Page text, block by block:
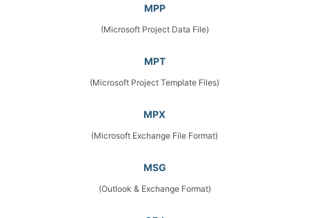
MPP
(Microsoft Project Data File)
MPT
(Microsoft Project Template Files)
MPX
(Microsoft Exchange File Format)
MSG
(Outlook & Exchange Format)